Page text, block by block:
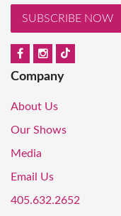
SUBSCRIBE NOW
Company
About Us
Our Shows
Media
Email Us
405.632.2652